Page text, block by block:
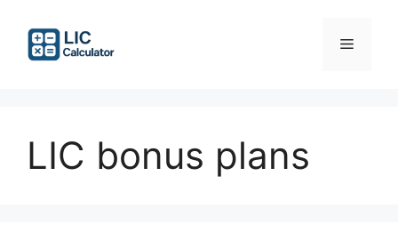
content
Menu
LIC bonus plans